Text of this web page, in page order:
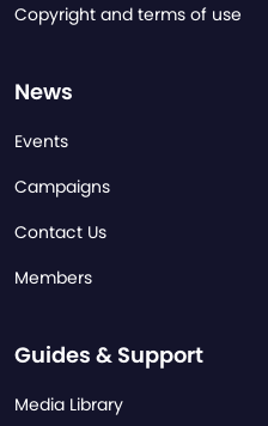
Copyright and terms of use
News
Events
Campaigns
Contact Us
Members
Guides & Support
Media Library